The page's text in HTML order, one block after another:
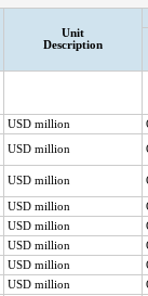
Unit
Description
USD million
USD million
USD million
USD million
USD million
USD million
USD million
USD million